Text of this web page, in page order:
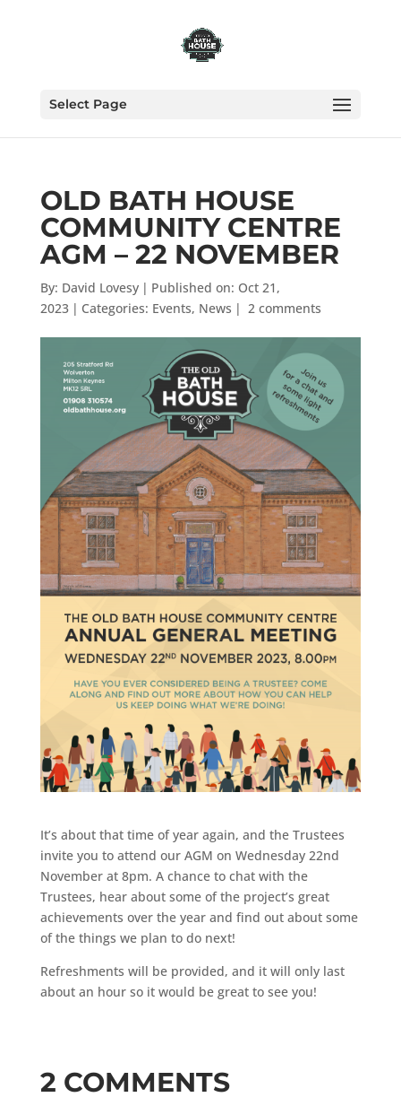
Select Page
OLD BATH HOUSE
COMMUNITY CENTRE
AGM – 22 NOVEMBER
By: David Lovesy | Published on: Oct 21,
2023 | Categories: Events, News | 2 comments
It’s about that time of year again, and the Trustees
invite you to attend our AGM on Wednesday 22nd
November at 8pm. A chance to chat with the
Trustees, hear about some of the project’s great
achievements over the year and find out about some
of the things we plan to do next!
Refreshments will be provided, and it will only last
about an hour so it would be great to see you!
2 COMMENTS